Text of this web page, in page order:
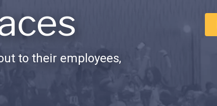
to their employees,